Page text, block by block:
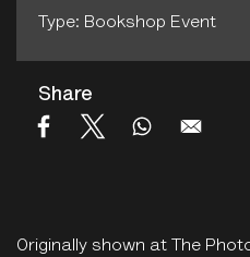
Originally shown at The
Type: Bookshop Event
Share